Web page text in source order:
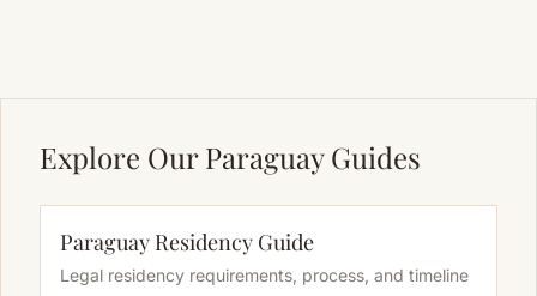
Explore Our Paraguay Guides
Paraguay Residency Guide
Legal residency requirements, process, and timeline